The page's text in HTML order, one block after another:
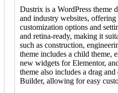
Dustrix is a WordPress theme
and industry websites,
customization options and
and retina-ready, making it
such as construction,
theme includes a child theme,
new widgets for Elementor,
theme also includes a drag
Builder, allowing for easy